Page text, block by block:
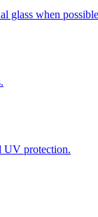
glass when
UV protection.